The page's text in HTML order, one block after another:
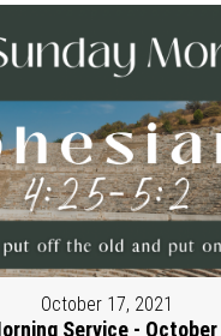
October 17, 2021
Service - October